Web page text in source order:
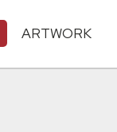
ARTWORK